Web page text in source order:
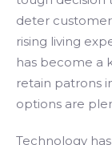
deter
rising living
has become a
retain patrons
options are
Technology